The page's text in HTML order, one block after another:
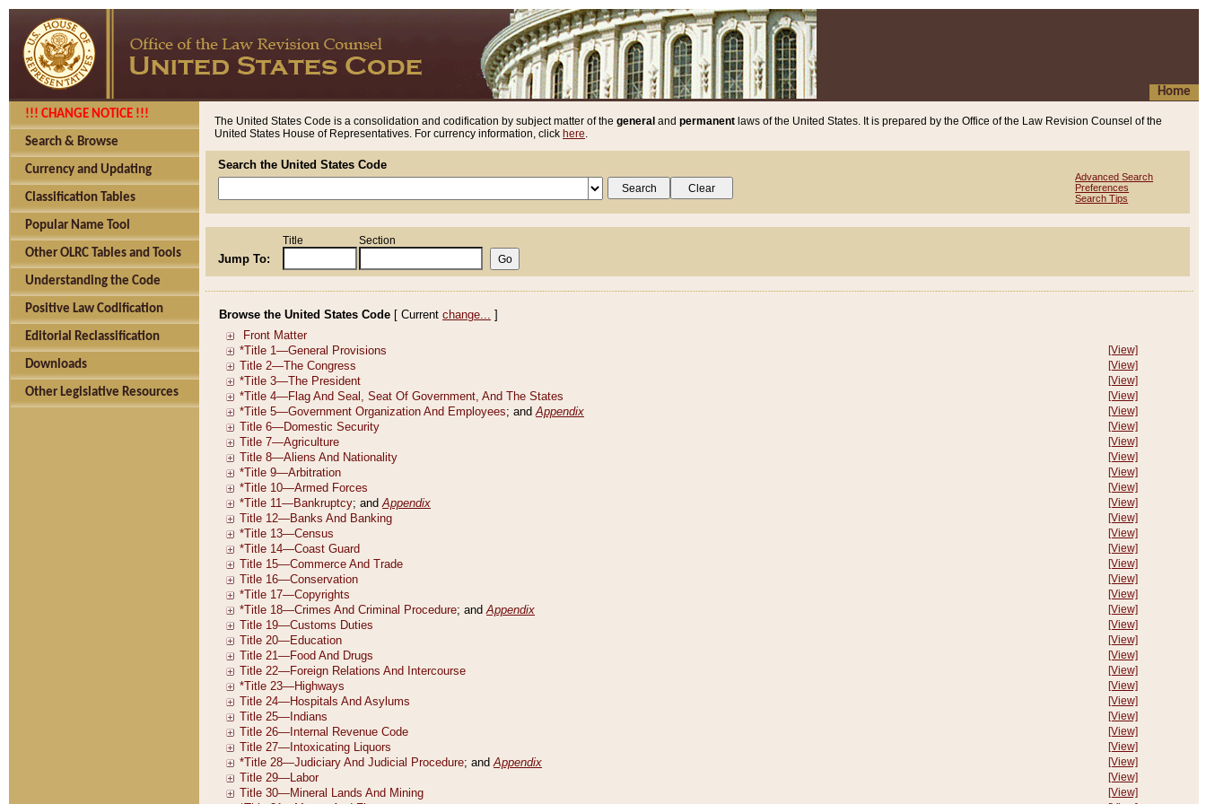
Home
!!! CHANGE NOTICE !!!
Search & Browse
Currency and Updating
Classification Tables
Popular Name Tool
Other OLRC Tables and Tools
Understanding the Code
Positive Law Codification
Editorial Reclassification
Downloads
Other Legislative Resources
The United States Code is a consolidation and codification by subject matter of the general and permanent laws of the United States. It is prepared by the Office of the Law Revision Counsel of the
United States House of Representatives. For currency information, click here.
Search the United States Code
Advanced Search
Preferences
Search Tips
Jump To:
Title Section
Browse the United States Code [ Current change... ]